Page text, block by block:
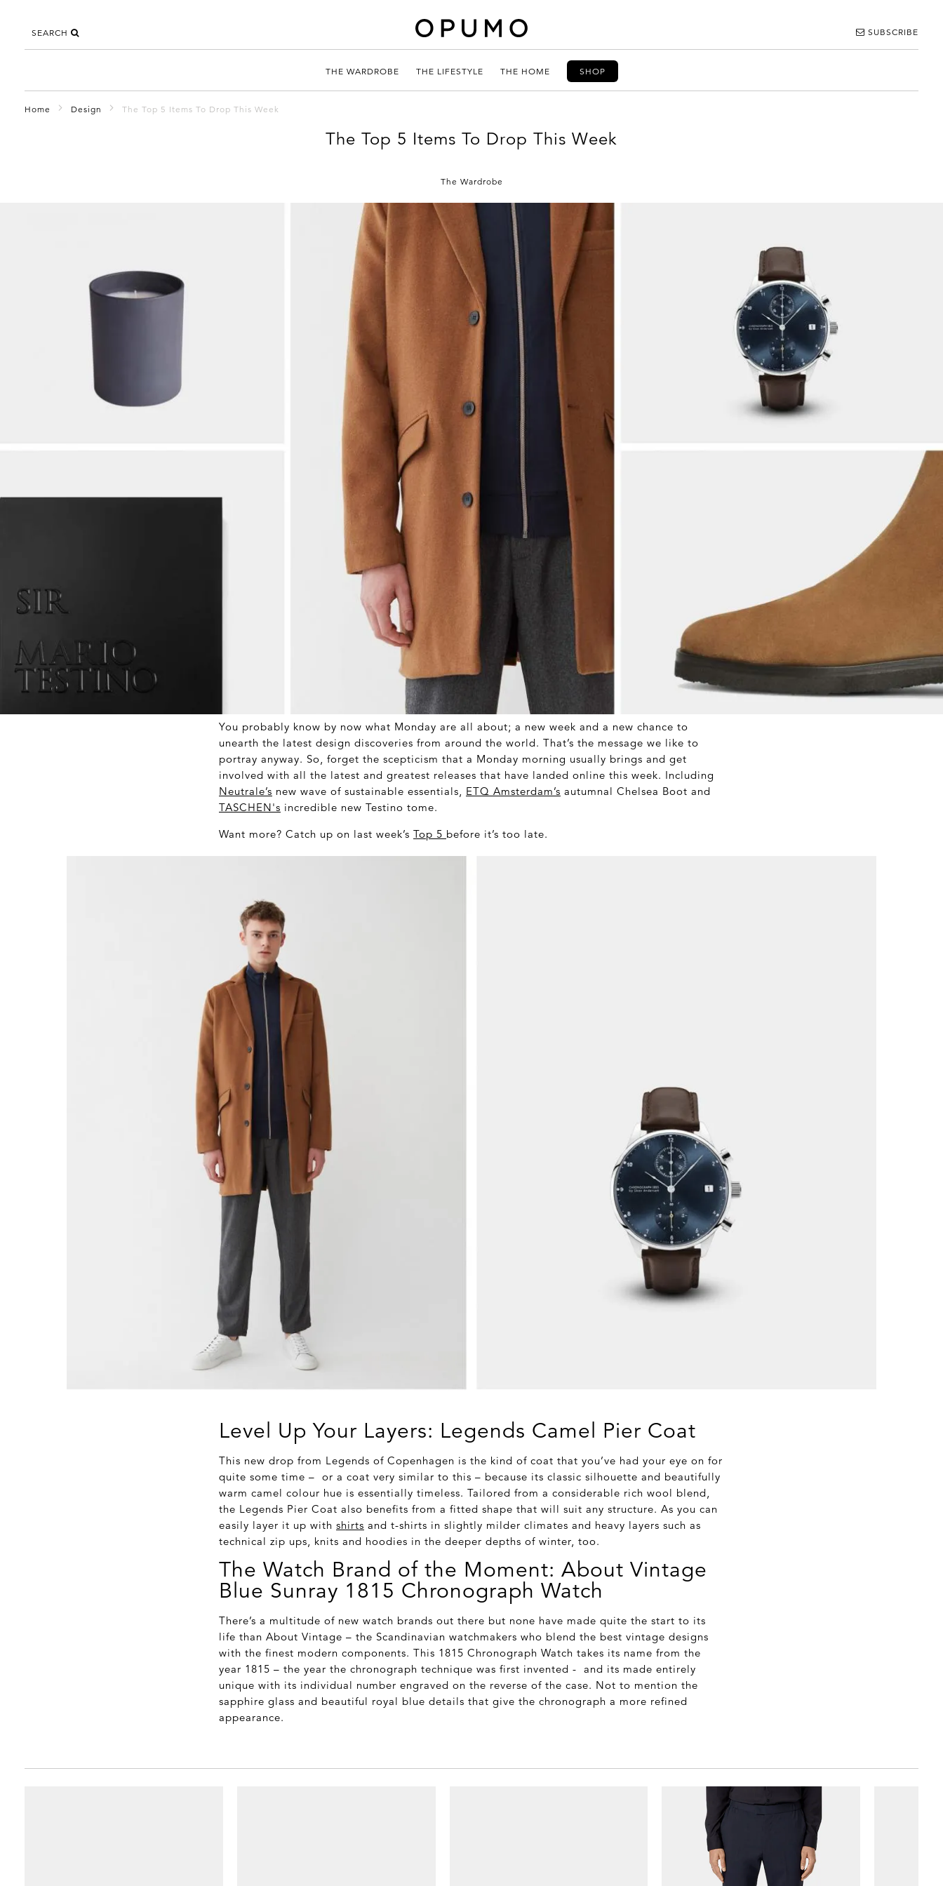
SEARCH SUBSCRIBE
THE WARDROBE THE LIFESTYLE THE HOME SHOP
Home Design The Top 5 Items To Drop This Week
The Top 5 Items To Drop This Week
The Wardrobe
You probably know by now what Monday are all about; a new week and a new chance to
unearth the latest design discoveries from around the world. That’s the message we like to
portray anyway. So, forget the scepticism that a Monday morning usually brings and get
involved with all the latest and greatest releases that have landed online this week. Including
Neutrale’s new wave of sustainable essentials, ETQ Amsterdam’s autumnal Chelsea Boot and
TASCHEN's incredible new Testino tome.
Want more? Catch up on last week’s Top 5 before it’s too late.
Level Up Your Layers: Legends Camel Pier Coat
This new drop from Legends of Copenhagen is the kind of coat that you’ve had your eye on for
quite some time – or a coat very similar to this – because its classic silhouette and beautifully
warm camel colour hue is essentially timeless. Tailored from a considerable rich wool blend,
the Legends Pier Coat also benefits from a fitted shape that will suit any structure. As you can
easily layer it up with shirts and t-shirts in slightly milder climates and heavy layers such as
technical zip ups, knits and hoodies in the deeper depths of winter, too.
The Watch Brand of the Moment: About Vintage
Blue Sunray 1815 Chronograph Watch
There’s a multitude of new watch brands out there but none have made quite the start to its
life than About Vintage – the Scandinavian watchmakers who blend the best vintage designs
with the finest modern components. This 1815 Chronograph Watch takes its name from the
year 1815 – the year the chronograph technique was first invented - and its made entirely
unique with its individual number engraved on the reverse of the case. Not to mention the
sapphire glass and beautiful royal blue details that give the chronograph a more refined
appearance.